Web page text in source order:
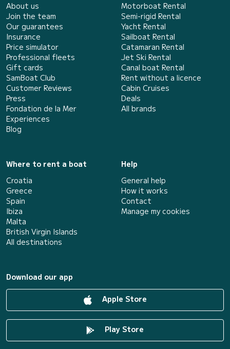
About us
Join the team
Our guarantees
Insurance
Price simulator
Professional fleets
Gift cards
SamBoat Club
Customer Reviews
Press
Fondation de la Mer
Experiences
Blog
Motorboat Rental
Semi-rigid Rental
Yacht Rental
Sailboat Rental
Catamaran Rental
Jet Ski Rental
Canal boat Rental
Rent without a licence
Cabin Cruises
Deals
All brands
Where to rent a boat
Croatia
Greece
Spain
Ibiza
Malta
British Virgin Islands
All destinations
Help
General help
How it works
Contact
Manage my cookies
Download our app
Apple Store
Play Store